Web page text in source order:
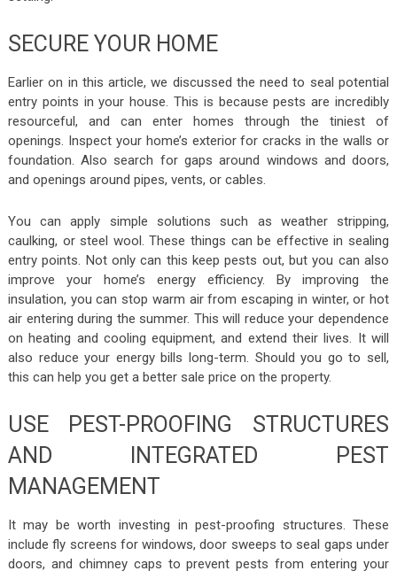
SECURE YOUR HOME
Earlier on in this article, we discussed the need to seal potential
entry points in your house. This is because pests are incredibly
resourceful, and can enter homes through the tiniest of
openings. Inspect your home’s exterior for cracks in the walls or
foundation. Also search for gaps around windows and doors,
and openings around pipes, vents, or cables.
You can apply simple solutions such as weather stripping,
caulking, or steel wool. These things can be effective in sealing
entry points. Not only can this keep pests out, but you can also
improve your home’s energy efficiency. By improving the
insulation, you can stop warm air from escaping in winter, or hot
air entering during the summer. This will reduce your dependence
on heating and cooling equipment, and extend their lives. It will
also reduce your energy bills long-term. Should you go to sell,
this can help you get a better sale price on the property.
USE PEST-PROOFING STRUCTURES
AND INTEGRATED PEST
MANAGEMENT
It may be worth investing in pest-proofing structures. These
include fly screens for windows, door sweeps to seal gaps under
doors, and chimney caps to prevent pests from entering your